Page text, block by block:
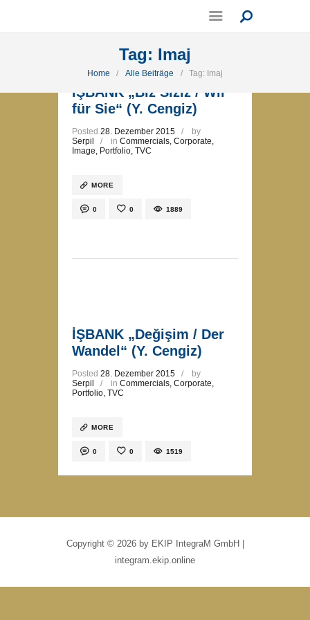
Tag: Imaj
Home Alle Beiträge Tag: Imaj
İŞBANK „Biz Siziz / Wir
für Sie“ (Y. Cengiz)
Posted 28. Dezember 2015
by
Serpil
in Commercials, Corporate,
Image, Portfolio, TVC
MORE
0 0 1889
İŞBANK „Değişim / Der
Wandel“ (Y. Cengiz)
Posted 28. Dezember 2015
by
Serpil
in Commercials, Corporate,
Portfolio, TVC
MORE
0 0 1519
Copyright © 2026 by EKIP IntegraM GmbH |
integram.ekip.online